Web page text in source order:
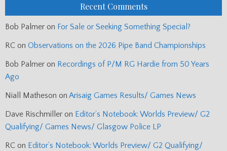
Recent Comments
Bob Palmer on For Sale or Seeking Something Special?
RC on Observations on the 2026 Pipe Band Championships
Bob Palmer on Recordings of P/M RG Hardie from 50 Years
Ago
Niall Matheson on Arisaig Games Results/ Games News
Dave Rischmiller on Editor’s Notebook: Worlds Preview/ G2
Qualifying/ Games News/ Glasgow Police LP
RC on Editor’s Notebook: Worlds Preview/ G2 Qualifying/